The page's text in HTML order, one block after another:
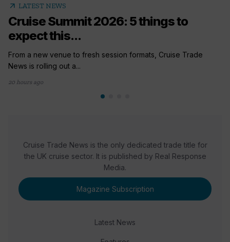
arrow_outward LATEST NEWS
Cruise Summit 2026: 5 things to
expect this...
From a new venue to fresh session formats, Cruise Trade
News is rolling out a...
20 hours ago
Cruise Trade News is the only dedicated trade title for
the UK cruise sector. It is published by Real Response
Media.
Magazine Subscription
Latest News